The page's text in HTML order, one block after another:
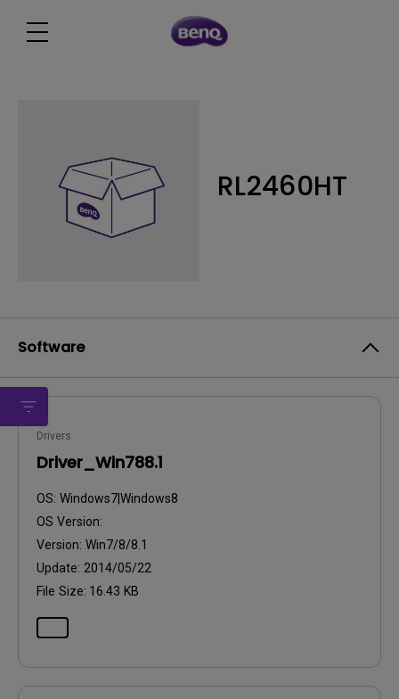
RL2460HT
Software
Drivers
Driver_Win788.1
OS: Windows7|Windows8
OS Version:
Version: Win7/8/8.1
Update: 2014/05/22
File Size: 16.43 KB